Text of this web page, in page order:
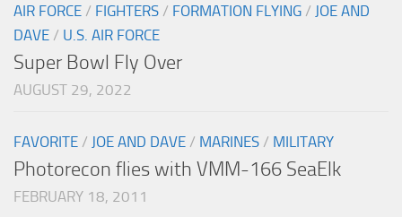
AIR FORCE / FIGHTERS / FORMATION FLYING / JOE AND
DAVE / U.S. AIR FORCE
Super Bowl Fly Over
AUGUST 29, 2022
FAVORITE / JOE AND DAVE / MARINES / MILITARY
Photorecon flies with VMM-166 SeaElk
FEBRUARY 18, 2011